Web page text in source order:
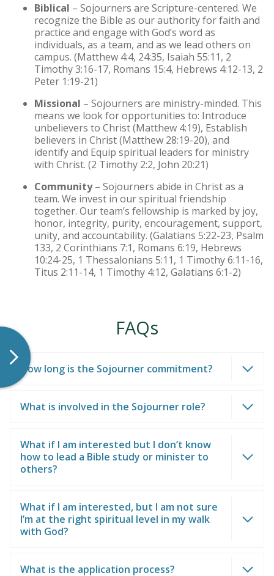
Biblical – Sojourners are Scripture-centered. We
recognize the Bible as our authority for faith and
practice and engage with God’s word as
individuals, as a team, and as we lead others on
campus. (Matthew 4:4, 24:35, Isaiah 55:11, 2
Timothy 3:16-17, Romans 15:4, Hebrews 4:12-13, 2
Peter 1:19-21)
Missional – Sojourners are ministry-minded. This
means we look for opportunities to: Introduce
unbelievers to Christ (Matthew 4:19), Establish
believers in Christ (Matthew 28:19-20), and
identify and Equip spiritual leaders for ministry
with Christ. (2 Timothy 2:2, John 20:21)
Community– Sojourners abide in Christ as a
team. We invest in our spiritual friendship
together. Our team’s fellowship is marked by joy,
honor, integrity, purity, encouragement, support,
unity, and accountability. (Galatians 5:22-23, Psalm
133, 2 Corinthians 7:1, Romans 6:19, Hebrews
10:24-25, 1 Thessalonians 5:11, 1 Timothy 6:11-16,
Titus 2:11-14, 1 Timothy 4:12, Galatians 6:1-2)
FAQs
How long is the Sojourner commitment?
What is involved in the Sojourner role?
What if I am interested but I don’t know
how to lead a Bible study or minister to
others?
What if I am interested, but I am not sure
I’m at the right spiritual level in my walk
with God?
What is the application process?